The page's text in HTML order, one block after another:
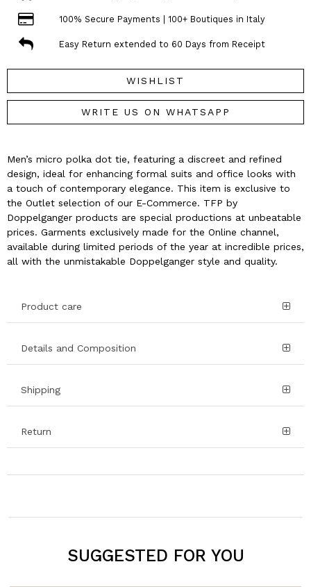
100% Secure Payments | 100+ Boutiques in Italy
Easy Return extended to 60 Days from Receipt
WISHLIST
WRITE US ON WHATSAPP
Men’s micro polka dot tie, featuring a discreet and refined
design, ideal for enhancing formal suits and office looks with
a touch of contemporary elegance. This item is exclusive to
the Outlet selection of our E-Commerce. TFP by
Doppelganger products are special productions at unbeatable
prices. Garments exclusively made for the Online channel,
available during limited periods of the year at incredible prices,
all with the unmistakable Doppelganger style and quality.
Product care
Details and Composition
Shipping
Return
SUGGESTED FOR YOU